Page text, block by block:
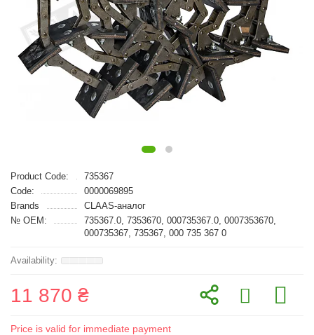
Product Code:
735367
Code:
0000069895
Brands
CLAAS-аналог
№ OEM:
735367.0, 7353670, 000735367.0, 0007353670,
000735367, 735367, 000 735 367 0
11 870 ₴
Price is valid for immediate payment